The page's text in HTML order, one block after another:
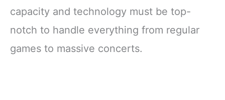
capacity and technology must be top-
notch to handle everything from regular
games to massive concerts.